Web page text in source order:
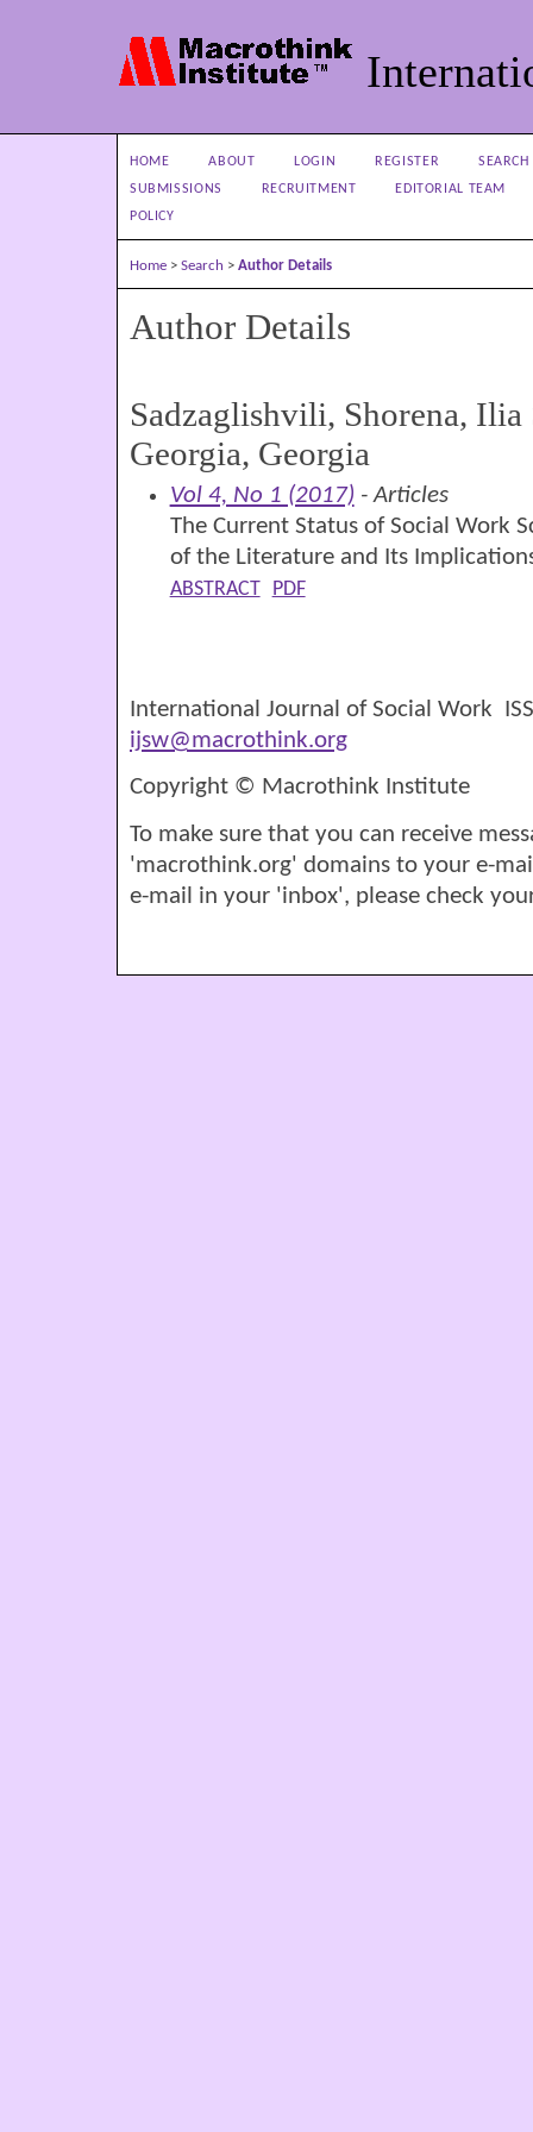
HOME ABOUT LOGIN REGISTER
SEARCH
SUBMISSIONS
RECRUITMENT
EDITORIAL TEAM
POLICY
Home > Search > Author Details
Author Details
Sadzaglishvili, Shorena,
Georgia, Georgia
Vol 4, No 1 (2017) - Articles
The Current Status of Social Work
of the Literature and Its
ABSTRACT PDF
International Journal of Social Work
ijsw@macrothink.org
Copyright © Macrothink Institute
To make sure that you can receive
'macrothink.org' domains to your e-
e-mail in your 'inbox', please check